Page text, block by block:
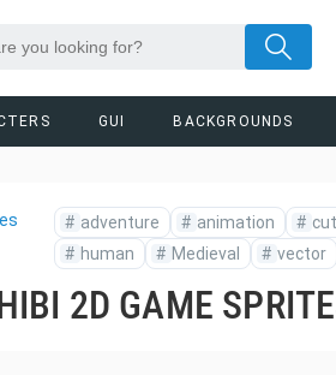
GUI BACKGROUNDS
# adventure # animation #
# human # Medieval # vector
2D GAME